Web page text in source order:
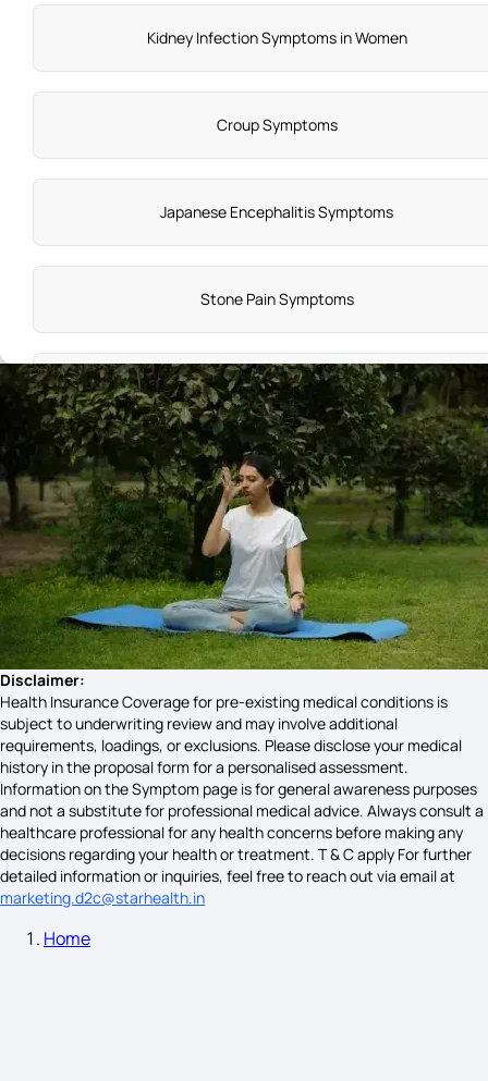
Kidney Infection Symptoms in Women
Croup Symptoms​
Japanese Encephalitis Symptoms
Stone Pain Symptoms
Stroke Symptoms and Causes
Stickler Syndrome
Prostate Cancer Causes
Menopause Symptoms
Twins Pregnancy Symptoms
Typhoid Symptoms in Kids
White Jaundice Symptoms
Disclaimer:
Health Insurance Coverage for pre-existing medical conditions is
subject to underwriting review and may involve additional
requirements, loadings, or exclusions. Please disclose your medical
history in the proposal form for a personalised assessment.
Information on the Symptom page is for general awareness purposes
and not a substitute for professional medical advice. Always consult a
healthcare professional for any health concerns before making any
decisions regarding your health or treatment. T & C apply For further
detailed information or inquiries, feel free to reach out via email at
marketing.d2c@starhealth.in
Home